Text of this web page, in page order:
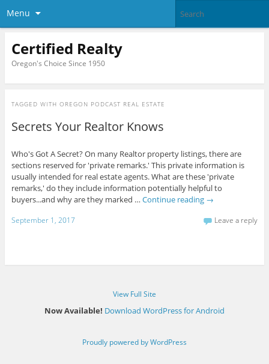
Menu
Certified Realty
Oregon's Choice Since 1950
TAGGED WITH OREGON PODCAST REAL ESTATE
Secrets Your Realtor Knows
Who's Got A Secret? On many Realtor property listings, there are
sections reserved for 'private remarks.' This private information is
usually intended for real estate agents. What are these 'private
remarks,' do they include information potentially helpful to
buyers...and why are they marked … Continue reading →
September 1, 2017 Leave a reply
View Full Site
Now Available! Download WordPress for Android
Proudly powered by WordPress